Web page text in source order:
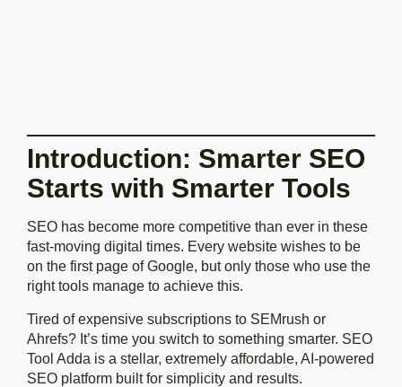
Introduction: Smarter SEO
Starts with Smarter Tools
SEO has become more competitive than ever in these
fast-moving digital times. Every website wishes to be
on the first page of Google, but only those who use the
right tools manage to achieve this.
Tired of expensive subscriptions to SEMrush or
Ahrefs? It’s time you switch to something smarter. SEO
Tool Adda is a stellar, extremely affordable, AI-powered
SEO platform built for simplicity and results.